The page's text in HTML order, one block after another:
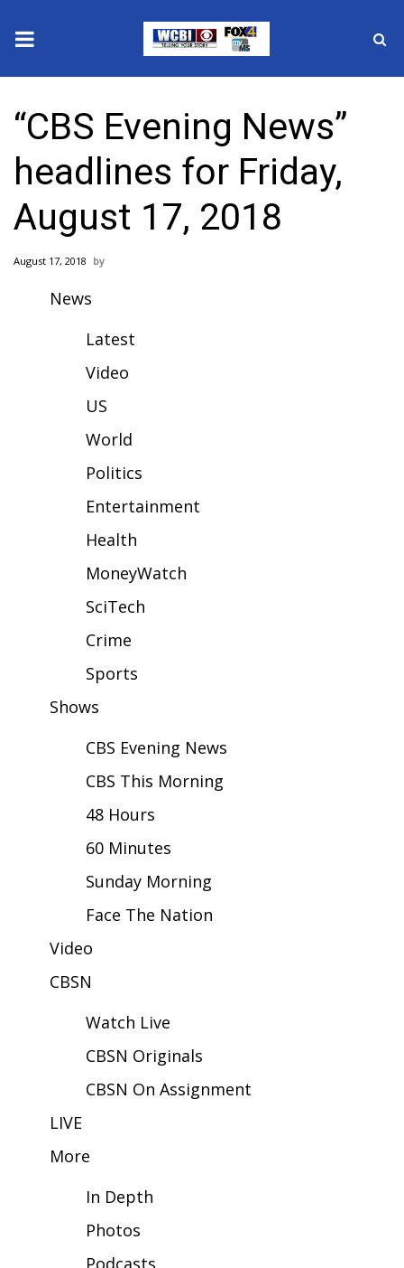
2025 Municipal Elections
Crime
Local News
National/World News
Sunrise & Midday Guests
WCBI Sunrise Saturday
Local Sports
College Sports
Latest Forecast
Interactive Radar & Alerts
Severe Weather Center
Area Closings
Local River Forecast
WCBI Weather Radios
Weather Whys
Weather Safety Information
Viewers Choice Awards 2026
2026 March Mayhem 3 in 1
WCBI Cutest Couple 2026
“CBS Evening News”
headlines for Friday,
August 17, 2018
August 17, 2018
News
Latest
Video
US
World
Politics
Entertainment
Health
MoneyWatch
SciTech
Crime
Sports
Shows
CBS Evening News
CBS This Morning
48 Hours
60 Minutes
Sunday Morning
Face The Nation
Video
CBSN
Watch Live
CBSN Originals
CBSN On Assignment
LIVE
More
In Depth
Photos
Podcasts